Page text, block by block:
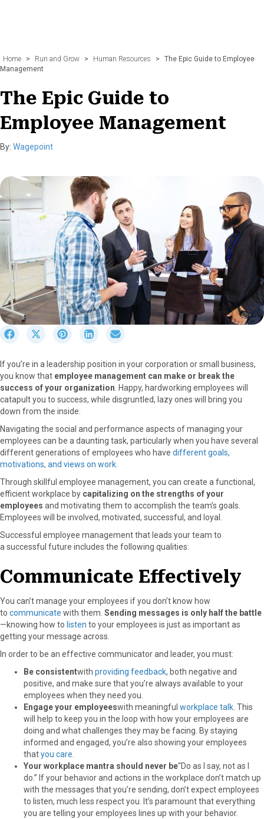
Home > Run and Grow > Human Resources >
The Epic Guide to Employee
Management
The Epic Guide to
Employee Management
By: Wagepoint
r
e
o
n
F
a
b
o
k
S
r
e
o
n
X
t
e
r
)
S
r
e
o
n
P
n
e
s
t
S
r
e
o
n
i
k
I
n
r
e
o
n
i
If you’re in a leadership position in your corporation or small business,
you know that employee management can make or break the
success of your organization . Happy, hardworking employees will
catapult you to success, while disgruntled, lazy ones will bring you
down from the inside.
Navigating the social and performance aspects of managing your
employees can be a daunting task, particularly when you have several
different generations of employees who have different goals,
motivations, and views on work
Through skillful employee management, you can create a functional,
efficient workplace by capitalizing on the strengths of your
employees and motivating them to accomplish the team’s goals.
Employees will be involved, motivated, successful, and loyal.
Successful employee management that leads your team to
a successful future includes the following qualities:
Communicate Effectively
You can’t manage your employees if you don’t know how
to communicate with them. Sending messages is only half the battle
—knowing how to listen to your employees is just as important as
getting your message across.
In order to be an effective communicator and leader, you must:
Be consistentwith providing feedback, both negative and
positive, and make sure that you’re always available to your
employees when they need you.
Engage your employeeswith meaningful workplace talk . This
will help to keep you in the loop with how your employees are
doing and what challenges they may be facing. By staying
informed and engaged, you’re also showing your employees
thatyou care
Your workplace mantra should never be“Do as I say, not as I
do.” If your behavior and actions in the workplace don’t match up
with the messages that you’re sending, don’t expect employees
to listen, much less respect you. It’s paramount that everything
you are telling your employees lines up with your behavior.